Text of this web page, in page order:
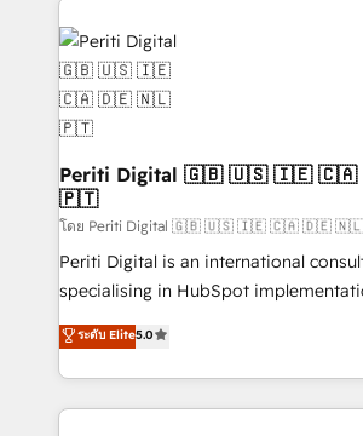
business with HubSpot? Let Cebra’s
you grow faster, smarter, and with
業・CS）を組織全体で設計・実装する
ィブ・エージェンシーです。事業部・グ
門が分立する組織で、データと業務プロ
を、CRMを軸とした全社共通基盤に再
思決定者・PMO・現場担当者に並走しま
HubSpot導入・活用支援 顧客データの
GTMの見える化・自動化まで。全Hub
タ品質設計、グループ横断のCRM統合
2️⃣ AIエージェント組織構築 営業・マーケティング業務
の一部をAIが自律実行する組織への移行
運用ルール・成果指標まで含めて設計します。
DX × AI推進のPMO伴走支援 複数部門
Periti Digital 🇬🇧 🇺🇸 🇮🇪 🇨🇦 🇩🇪 🇳🇱
🇵🇹
โดย Periti Digital 🇬🇧 🇺🇸 🇮🇪 🇨🇦 🇩🇪
Periti Digital is an international
specialising in HubSpot
Antropic's Claude business
offices in Dublin, Munich, Rotterdam,
New York. We help organisations unlock their full
revenue potential by deeply
ระดับ Elite5.0